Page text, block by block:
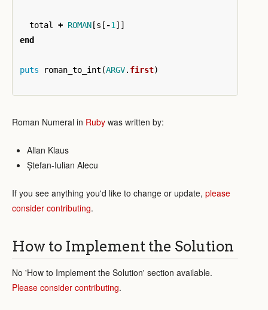
total + ROMAN [s [ -1 ]]
end
puts roman_to_int (ARGV. first)
Roman Numeral in Ruby was written by:
Allan Klaus
Ștefan-Iulian Alecu
If you see anything you'd like to change or update, please
consider contributing.
How to Implement the Solution
No 'How to Implement the Solution' section available.
Please consider contributing.